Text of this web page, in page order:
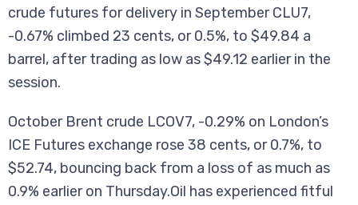
crude futures for delivery in September CLU7,
-0.67% climbed 23 cents, or 0.5%, to $49.84 a
barrel, after trading as low as $49.12 earlier in the
session.
October Brent crude LCOV7, -0.29% on London’s
ICE Futures exchange rose 38 cents, or 0.7%, to
$52.74, bouncing back from a loss of as much as
0.9% earlier on Thursday.Oil has experienced fitful